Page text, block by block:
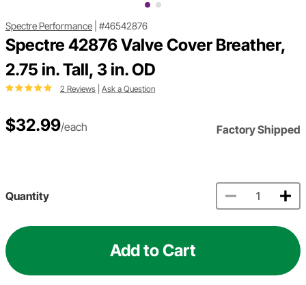
Spectre Performance #46542876
Spectre 42876 Valve Cover Breather,
2.75 in. Tall, 3 in. OD
2 Reviews Ask a Question
$32.99/each Factory Shipped
Quantity
Add to Cart